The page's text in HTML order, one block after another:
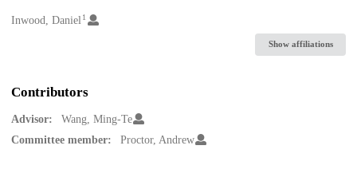
Creators
Inwood, Daniel 1
Show affiliations
Contributors
Advisor:
Wang, Ming-Te
Committee member:
Proctor, Andrew